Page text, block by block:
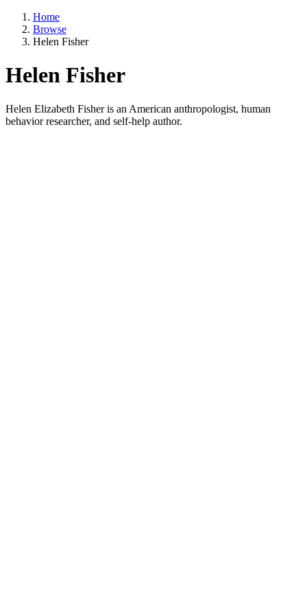
Home
Browse
Helen Fisher
Helen Fisher
Helen Elizabeth Fisher is an American anthropologist, human
behavior researcher, and self-help author.